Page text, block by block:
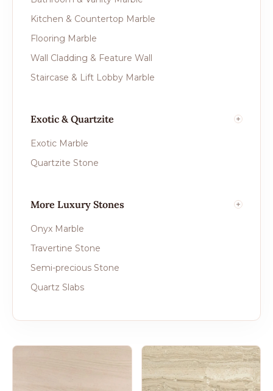
Kitchen & Countertop Marble
Flooring Marble
Wall Cladding & Feature Wall
Staircase & Lift Lobby Marble
Exotic & Quartzite
Exotic Marble
Quartzite Stone
More Luxury Stones
Onyx Marble
Travertine Stone
Semi-precious Stone
Quartz Slabs